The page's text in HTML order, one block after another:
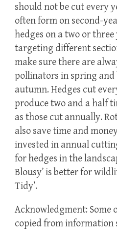
should not be cut every
often form on second-
hedges on a two or
targeting different
make sure there are
pollinators in spring
autumn. Hedges cut
produce two and a half
as those cut annually.
also save time and
invested in annual
for hedges in the
Blousy’ is better for
Tidy’.
Acknowledgment: Some
copied from information